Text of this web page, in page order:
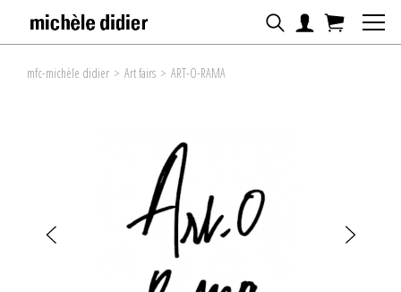
mfc-michèle didier > Art fairs > ART-O-RAMA